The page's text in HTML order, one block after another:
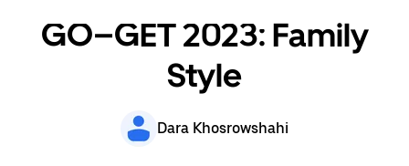
GO–GET 2023: Family
Style
Dara Khosrowshahi